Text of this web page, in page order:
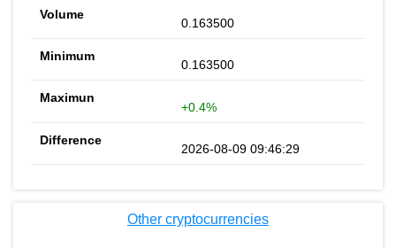
0.163500
0.163500
+0.4%
2026-08-09 09:46:29
Other cryptocurrencies